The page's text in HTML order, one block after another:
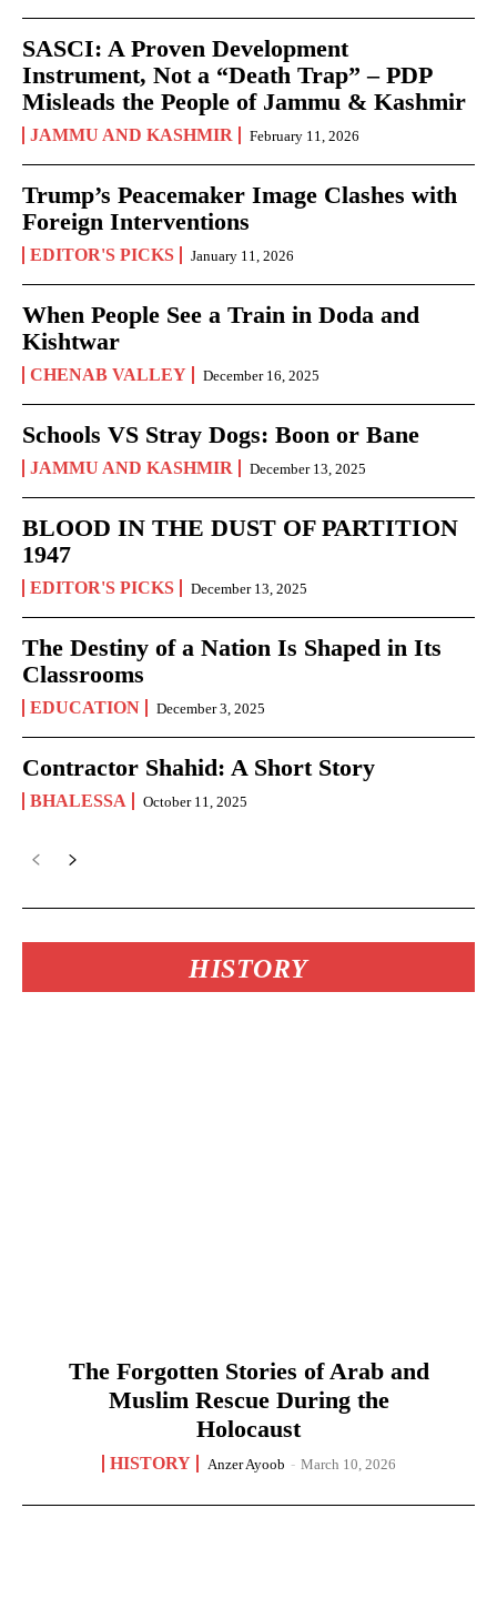
SASCI: A Proven Development
Instrument, Not a “Death Trap” – PDP
Misleads the People of Jammu & Kashmir
JAMMU AND KASHMIR February 11, 2026
Trump’s Peacemaker Image Clashes with
Foreign Interventions
EDITOR'S PICKS January 11, 2026
When People See a Train in Doda and
Kishtwar
CHENAB VALLEY December 16, 2025
Schools VS Stray Dogs: Boon or Bane
JAMMU AND KASHMIR December 13, 2025
BLOOD IN THE DUST OF PARTITION
1947
EDITOR'S PICKS December 13, 2025
The Destiny of a Nation Is Shaped in Its
Classrooms
EDUCATION December 3, 2025
Contractor Shahid: A Short Story
BHALESSA October 11, 2025
HISTORY
The Forgotten Stories of Arab and
Muslim Rescue During the
Holocaust
HISTORY Anzer Ayoob - March 10, 2026